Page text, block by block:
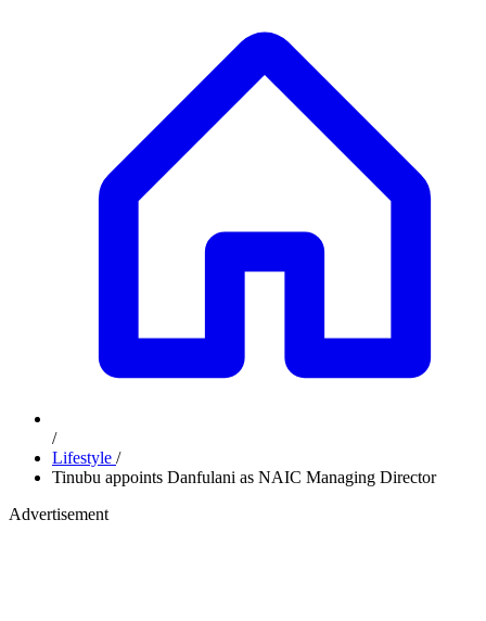
/
Lifestyle /
Tinubu appoints Danfulani as NAIC Managing Director
Advertisement